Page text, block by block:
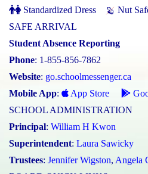
Standardized Dress Nut
SAFE ARRIVAL
Student Absence Reporting
Phone: 1-855-856-7862
Website: go.schoolmessenger.ca
Mobile App: App Store
SCHOOL ADMINISTRATION
Principal: William H Kwon
Superintendent: Laura Sawicky
Trustees: Jennifer Wigston, Angela